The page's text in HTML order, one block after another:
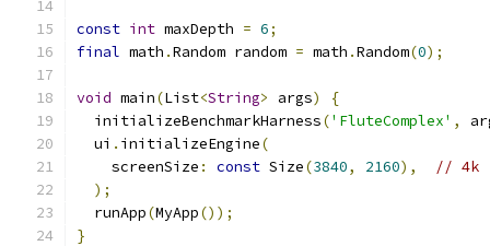
const int maxDepth = 6;
final math .Random random = math .Random(0);
void main(List<String> args)
{
  initializeBenchmarkHarness
('FluteComplex' ,
  ui
. initializeEngine(
    screenSize
: const Size(3840, 2160),
// 4k
);
  runApp
(MyApp());
}